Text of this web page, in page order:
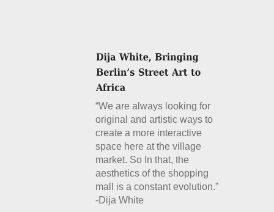
“We are always looking for
original and artistic ways to
create a more interactive
space here at the village
market. So In that, the
aesthetics of the shopping
mall is a constant evolution.”
-Dija White